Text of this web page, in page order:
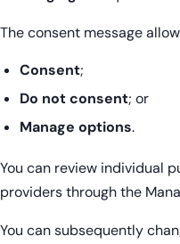
The consent message
Consent;
Do not consent; or
Manage options.
You can review individual
providers through the
You can subsequently